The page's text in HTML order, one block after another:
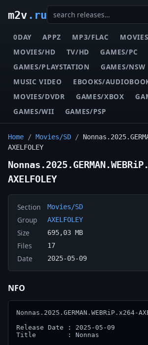
m2v.ru
0DAY APPZ MP3/FLAC
MOVIES/HD
TV/HD
GAMES/PC
GAMES/PLAYSTATION
GAMES/NSW
MUSIC VIDEO
EBOOKS/
MOVIES/DVDR
GAMES/XBOX
GAMES/WII
GAMES/PSP
Home / Movies/SD /
AXELFOLEY
AXELFOLEY
Section Movies/SD
Group AXELFOLEY
Size 695,03 MB
Files 17
Date 2025-05-09
NFO
Release Date : 2025-05-09
Title        : Nonnas